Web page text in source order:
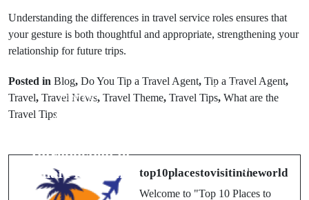
Understanding the differences in travel service roles ensures that
your gesture is both thoughtful and appropriate, strengthening your
relationship for future trips.
Posted in Blog, Do You Tip a Travel Agent, Tip a Travel Agent,
Travel, Travel News, Travel Theme, Travel Tips, What are the
Travel Tips
Prev Post
A Travel
Introduction to
Smart Planning
Next Post
Passenger
Review
top10placestovisitintheworld
Welcome to "Top 10 Places to